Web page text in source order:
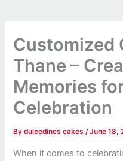
Customized
Thane –
Memories
Celebration
Bydulcedines cakes/June 18,
When it comes to